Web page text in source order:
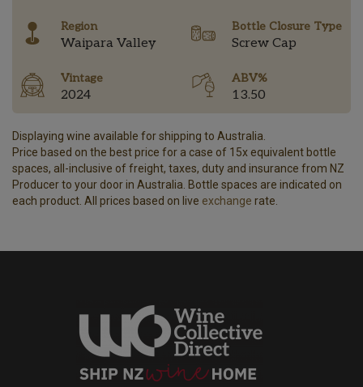
Region
Waipara Valley
Bottle Closure Type
Screw Cap
Vintage
2024
ABV%
13.50
Displaying wine available for shipping to Australia.
Price based on the best price for a case of 15x equivalent bottle
spaces, all-inclusive of freight, taxes, duty and insurance from NZ
Producer to your door in Australia. Bottle spaces are indicated on
each product. All prices based on live exchange rate.